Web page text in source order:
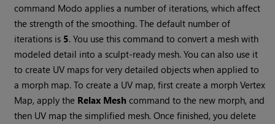
command Modo applies a number of iterations, which affect
the strength of the smoothing. The default number of
iterations is 5. You use this command to convert a mesh with
modeled detail into a sculpt-ready mesh. You can also use it
to create UV maps for very detailed objects when applied to
a morph map. To create a UV map, first create a morph Vertex
Map, apply the Relax Mesh command to the new morph, and
then UV map the simplified mesh. Once finished, you delete